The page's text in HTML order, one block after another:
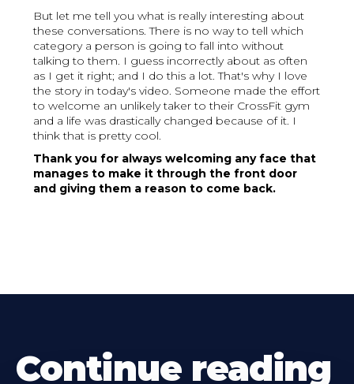
But let me tell you what is really interesting about
these conversations. There is no way to tell which
category a person is going to fall into without
talking to them. I guess incorrectly about as often
as I get it right; and I do this a lot. That's why I love
the story in today's video. Someone made the effort
to welcome an unlikely taker to their CrossFit gym
and a life was drastically changed because of it. I
think that is pretty cool.
Thank you for always welcoming any face that
manages to make it through the front door
and giving them a reason to come back.
Continue reading